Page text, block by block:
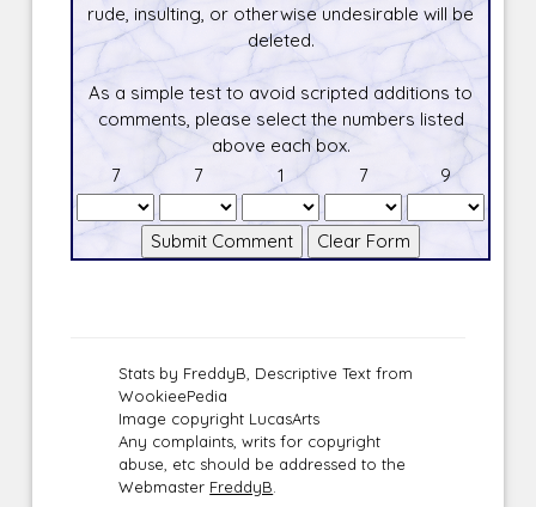
rude, insulting, or otherwise undesirable will be
deleted.
As a simple test to avoid scripted additions to
comments, please select the numbers listed
above each box.
7
7 1 7 9
Stats by FreddyB, Descriptive Text from
WookieePedia
Image copyright LucasArts
Any complaints, writs for copyright
abuse, etc should be addressed to the
Webmaster FreddyB